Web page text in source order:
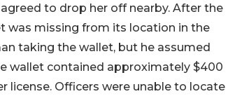
to drop her off nearby. After the
was missing from its location in the
taking the wallet, but he assumed
wallet contained approximately $400
license. Officers were unable to locate